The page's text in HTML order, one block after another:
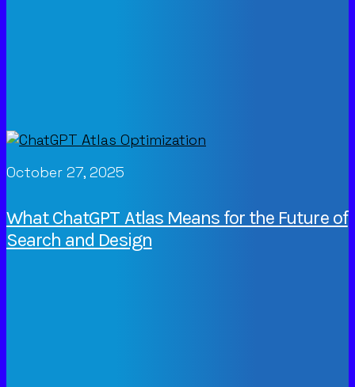
October 27, 2025
What ChatGPT Atlas Means for the Future of
Search and Design